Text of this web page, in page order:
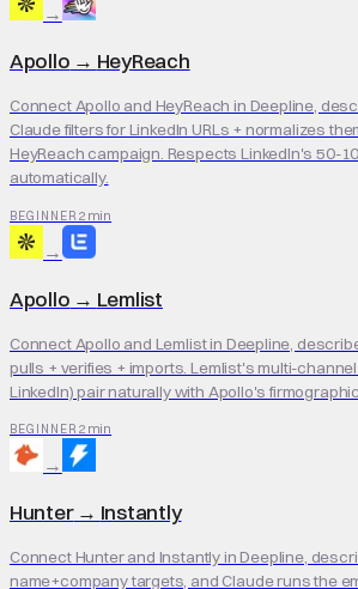
→
Apollo → HeyReach
Connect Apollo and HeyReach in Deepline,
Claude filters for LinkedIn URLs + normalizes
HeyReach campaign. Respects LinkedIn's 50-
automatically.
BEGINNER 2 min
→
Apollo → Lemlist
Connect Apollo and Lemlist in Deepline,
pulls + verifies + imports. Lemlist's multi-
LinkedIn) pair naturally with Apollo's
BEGINNER 2 min
→
Hunter→ Instantly
Connect Hunter and Instantly in Deepline,
name+company targets, and Claude runs the